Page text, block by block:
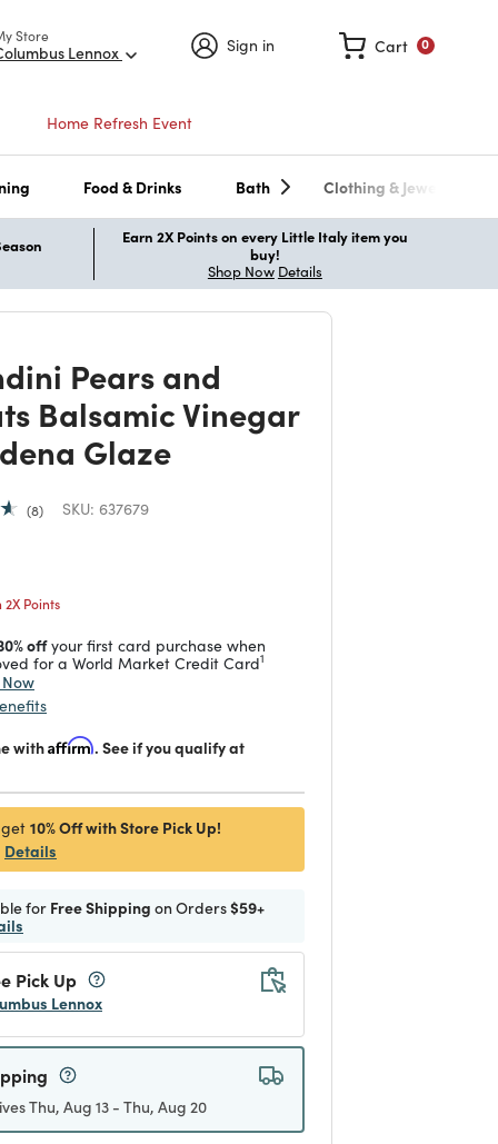
Store
Lennox Sign in 0
Cart
Home Refresh Event
Food & Drinks Bath Clothing & Jewelry
Earn 2X Points on every Little Italy item you
buy!
Shop Now Details
Pears and
Balsamic Vinegar
Glaze
8 SKU: 637679
Points
offyour first card purchase when
for a World Market Credit Card1
withAffirm. See if you qualify at
10% Off with Store Pick Up!
Details
for Free Shipping on Orders$59+
Pick Up
Lennox
Thu, Aug 13 - Thu, Aug 20